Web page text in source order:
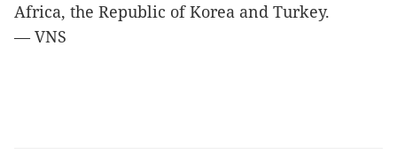
Africa, the Republic of Korea and Turkey.
— VNS